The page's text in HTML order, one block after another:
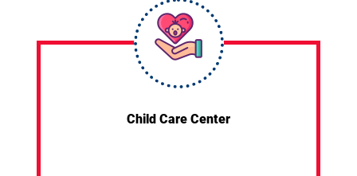
Child Care Center